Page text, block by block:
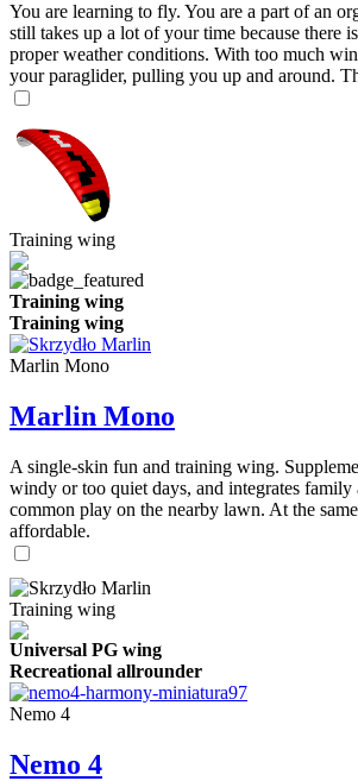
You are learning to fly. You are a part of an
still takes up a lot of your time because there
proper weather conditions. With too much
your paraglider, pulling you up and around.
Training wing
Training wing
Training wing
Marlin Mono
Marlin Mono
A single-skin fun and training wing.
windy or too quiet days, and integrates family
common play on the nearby lawn. At the
affordable.
Training wing
Universal PG wing
Recreational allrounder
Nemo 4
Nemo 4